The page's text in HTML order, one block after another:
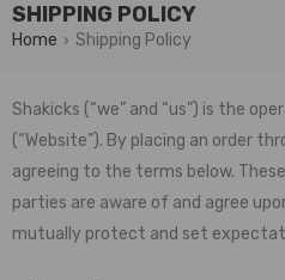
SHIPPING POLICY
Home › Shipping Policy
Shakicks (“we” and “us”) is the
(“Website”). By placing an order
agreeing to the terms below.
parties are aware of and agree
mutually protect and set